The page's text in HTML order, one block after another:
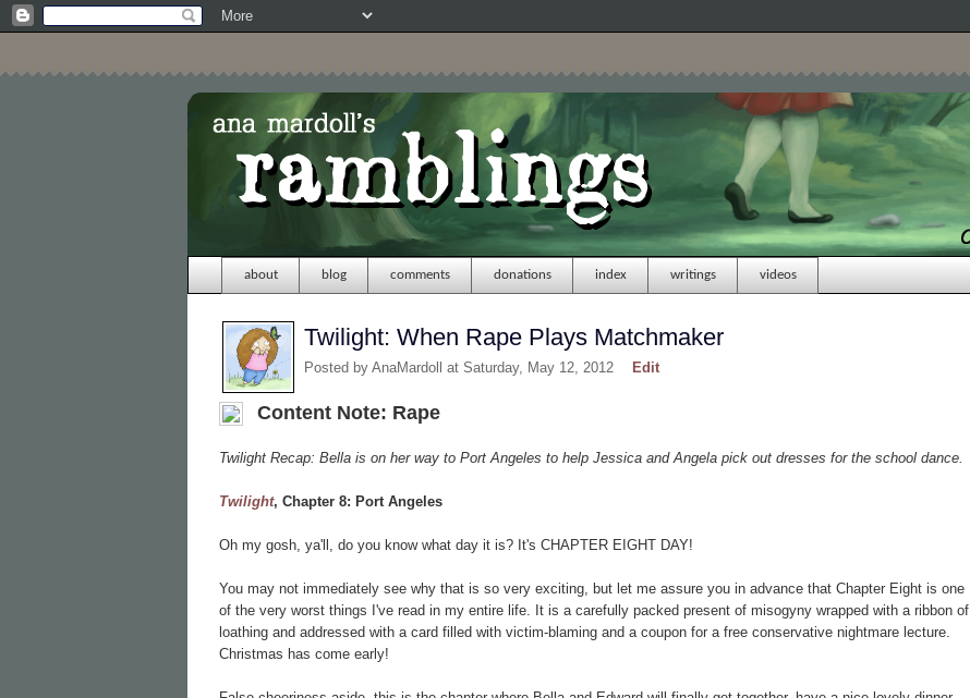
about blog comments donations index writings videos
Twilight: When Rape Plays Matchmaker
Posted by AnaMardoll at Saturday, May 12, 2012 Edit
Content Note: Rape
Twilight Recap: Bella is on her way to Port Angeles to help Jessica and Angela pick out dresses for the school dance.
Twilight, Chapter 8: Port Angeles
Oh my gosh, ya'll, do you know what day it is? It's CHAPTER EIGHT DAY!
You may not immediately see why that is so very exciting, but let me assure you in advance that Chapter Eight is one
of the very worst things I've read in my entire life. It is a carefully packed present of misogyny wrapped with a ribbon of
loathing and addressed with a card filled with victim-blaming and a coupon for a free conservative nightmare lecture.
Christmas has come early!